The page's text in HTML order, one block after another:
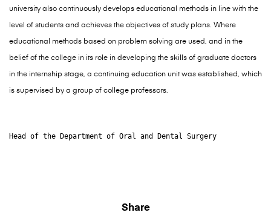
university also continuously develops educational methods in line with the
level of students and achieves the objectives of study plans. Where
educational methods based on problem solving are used, and in the
belief of the college in its role in developing the skills of graduate doctors
in the internship stage, a continuing education unit was established, which
is supervised by a group of college professors.
Head of the Department of Oral and Dental Surgery
Share